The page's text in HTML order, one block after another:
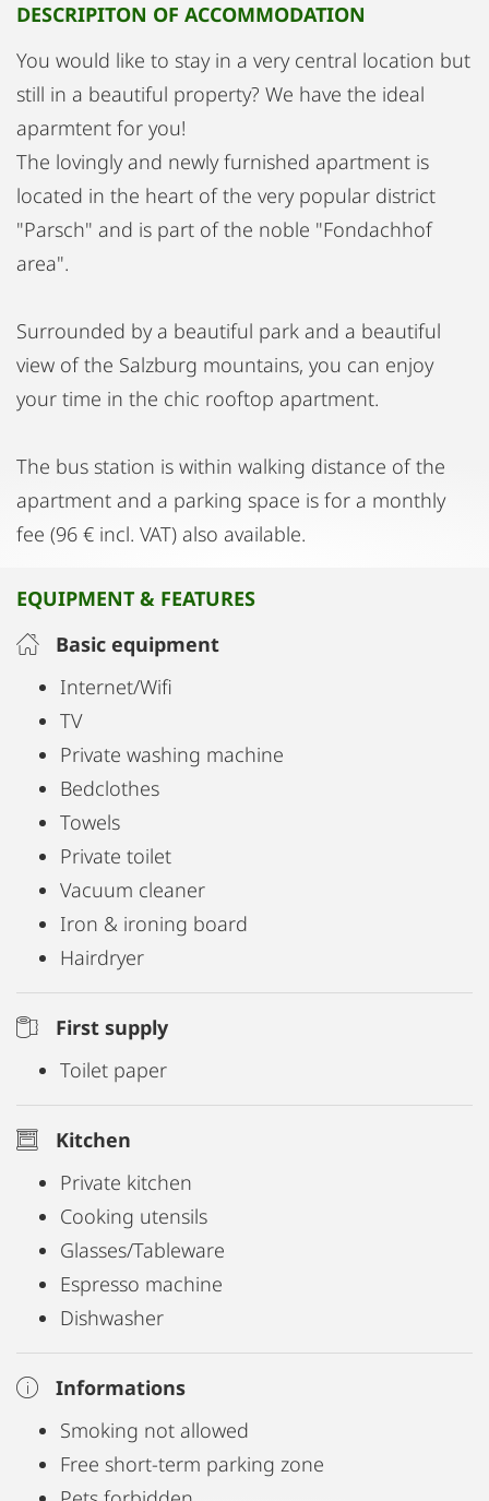
DESCRIPITON OF ACCOMMODATION
You would like to stay in a very central location but
still in a beautiful property? We have the ideal
aparmtent for you!
The lovingly and newly furnished apartment is
located in the heart of the very popular district
"Parsch" and is part of the noble "Fondachhof
area".
Surrounded by a beautiful park and a beautiful
view of the Salzburg mountains, you can enjoy
your time in the chic rooftop apartment.
The bus station is within walking distance of the
apartment and a parking space is for a monthly
fee (96 € incl. VAT) also available.
EQUIPMENT & FEATURES
Basic equipment
Internet/Wifi
TV
Private washing machine
Bedclothes
Towels
Private toilet
Vacuum cleaner
Iron & ironing board
Hairdryer
First supply
Toilet paper
Kitchen
Private kitchen
Cooking utensils
Glasses/Tableware
Espresso machine
Dishwasher
Informations
Smoking not allowed
Free short-term parking zone